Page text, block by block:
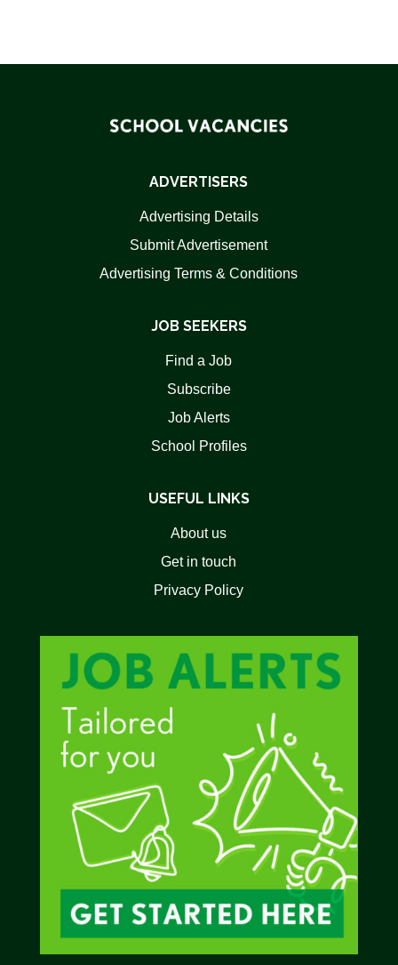
ADVERTISERS
Advertising Details
Submit Advertisement
Advertising Terms & Conditions
JOB SEEKERS
Find a Job
Subscribe
Job Alerts
School Profiles
USEFUL LINKS
About us
Get in touch
Privacy Policy